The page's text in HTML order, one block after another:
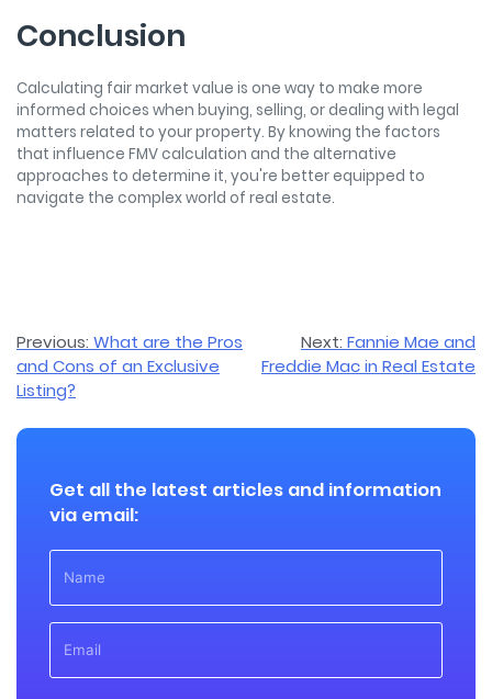
Conclusion
Calculating fair market value is one way to make more
informed choices when buying, selling, or dealing with legal
matters related to your property. By knowing the factors
that influence FMV calculation and the alternative
approaches to determine it, you're better equipped to
navigate the complex world of real estate.
Post
navigation
Previous: What are the Pros
and Cons of an Exclusive
Listing?
Next: Fannie Mae and
Freddie Mac in Real Estate
Get all the latest articles and information
via email: